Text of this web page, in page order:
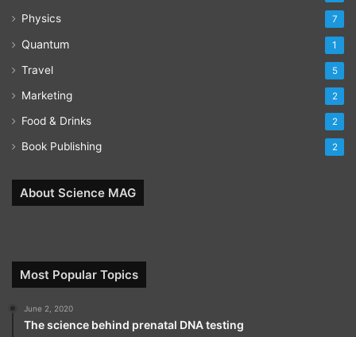
Physics 7
Quantum 1
Travel 5
Marketing 2
Food & Drinks 2
Book Publishing 2
About Science MAG
Most Popular Topics
June 2, 2020
The science behind prenatal DNA testing